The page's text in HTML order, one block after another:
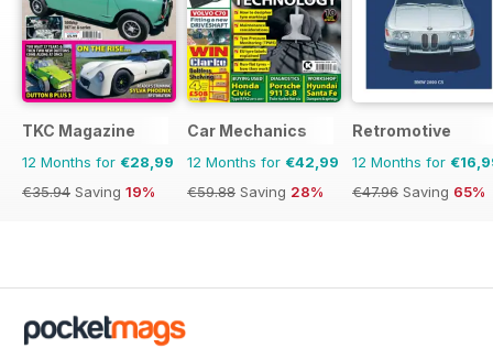
TKC Magazine
12 Months for €28,99
€35.94 Saving 19%
Car Mechanics
12 Months for €42,99
€59.88 Saving 28%
Retromotive
12 Months for
€47.96 Saving 65%